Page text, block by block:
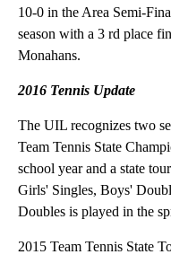
10-0 in the Area Semi-
season with a 3 rd place
Monahans.
2016 Tennis Update
The UIL recognizes two
Team Tennis State
school year and a state
Girls' Singles, Boys'
Doubles is played in the
2015 Team Tennis State